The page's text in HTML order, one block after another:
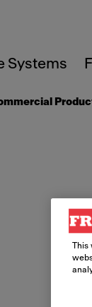
Systems
This